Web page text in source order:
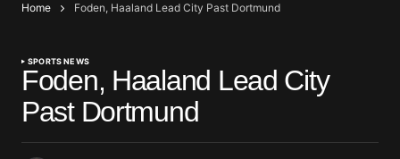
Home Foden, Haaland Lead City Past Dortmund
SPORTS NEWS
Foden, Haaland Lead City
Past Dortmund